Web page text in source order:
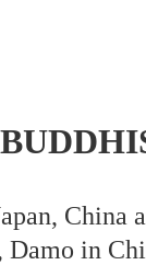
China
Damo in